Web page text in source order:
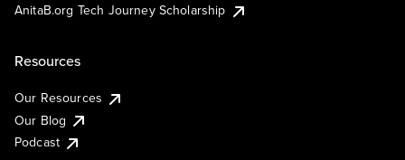
AnitaB.org Tech Journey Scholarship
Resources
Our Resources
Our Blog
Podcast